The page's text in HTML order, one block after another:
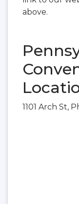
above.
1101 Arch St,